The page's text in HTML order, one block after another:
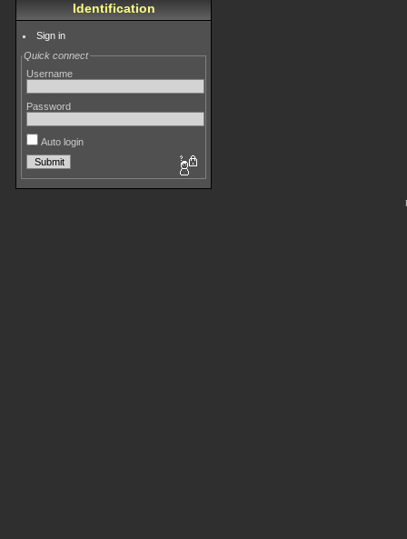
Identification
Sign in
Quick connect
Username
Password
Auto login